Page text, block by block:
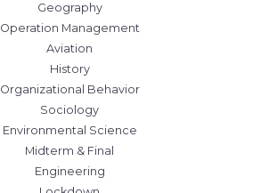
Geography
Operation Management
Aviation
History
Organizational Behavior
Sociology
Environmental Science
Midterm & Final
Engineering